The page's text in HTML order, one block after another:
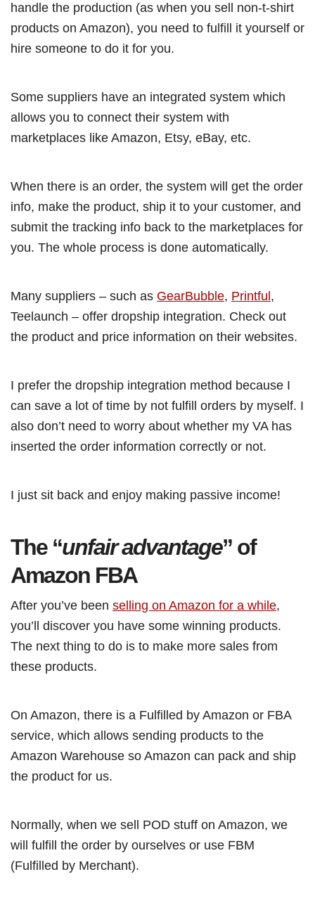
handle the production (as when you sell non-t-shirt
products on Amazon), you need to fulfill it yourself or
hire someone to do it for you.
Some suppliers have an integrated system which
allows you to connect their system with
marketplaces like Amazon, Etsy, eBay, etc.
When there is an order, the system will get the order
info, make the product, ship it to your customer, and
submit the tracking info back to the marketplaces for
you. The whole process is done automatically.
Many suppliers – such as GearBubble, Printful,
Teelaunch – offer dropship integration. Check out
the product and price information on their websites.
I prefer the dropship integration method because I
can save a lot of time by not fulfill orders by myself. I
also don’t need to worry about whether my VA has
inserted the order information correctly or not.
I just sit back and enjoy making passive income!
The “unfair advantage” of
Amazon FBA
After you’ve been selling on Amazon for a while,
you’ll discover you have some winning products.
The next thing to do is to make more sales from
these products.
On Amazon, there is a Fulfilled by Amazon or FBA
service, which allows sending products to the
Amazon Warehouse so Amazon can pack and ship
the product for us.
Normally, when we sell POD stuff on Amazon, we
will fulfill the order by ourselves or use FBM
(Fulfilled by Merchant).